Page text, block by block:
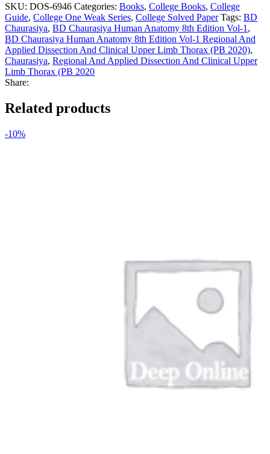
SKU: DOS-6946 Categories: Books, College Books, College
Guide, College One Weak Series, College Solved Paper Tags: BD
Chaurasiya, BD Chaurasiya Human Anatomy 8th Edition Vol-1 ,
BD Chaurasiya Human Anatomy 8th Edition Vol-1 Regional And
Applied Dissection And Clinical Upper Limb Thorax (PB 2020),
Chaurasiya, Regional And Applied Dissection And Clinical Upper
Limb Thorax (PB 2020
Share:
Related products
-10%